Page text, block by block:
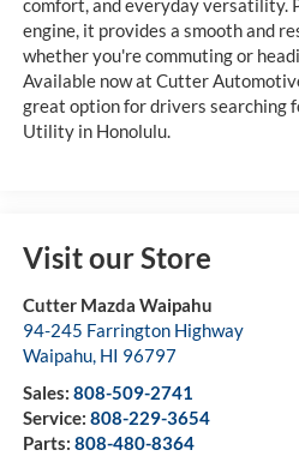
engine, it provides a smooth and
whether you're commuting or
Available now at Cutter
great option for drivers searching
Utility in Honolulu.
Visit our Store
Cutter Mazda Waipahu
94-245 Farrington Highway
Waipahu, HI 96797
Sales: 808-509-2741
Service: 808-229-3654
Parts: 808-480-8364